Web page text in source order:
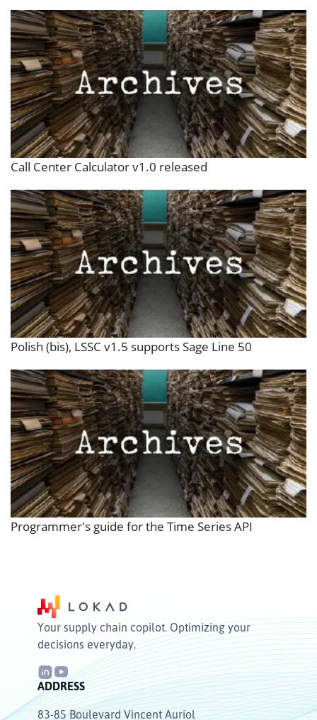
Call Center Calculator v1.0 released
Polish (bis), LSSC v1.5 supports Sage Line 50
Programmer's guide for the Time Series API
Your supply chain copilot. Optimizing your
decisions everyday.
ADDRESS
83-85 Boulevard Vincent Auriol